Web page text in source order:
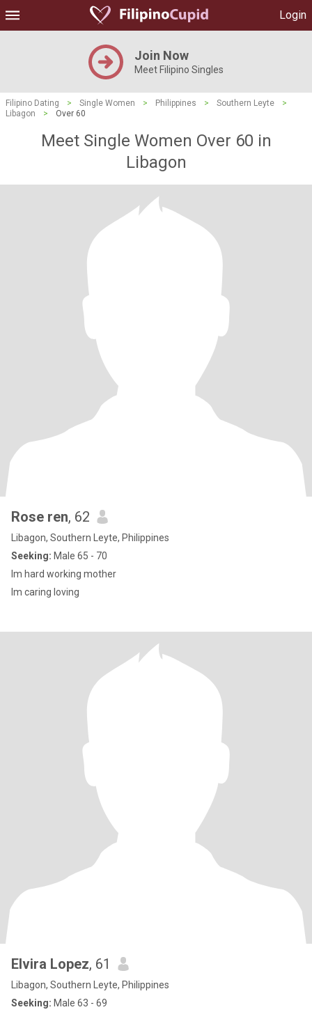
Login
Join Now
Meet Filipino Singles
Filipino Dating > Single Women > Philippines > Southern Leyte
>
Libagon
> Over 60
Meet Single Women Over 60 in
Libagon
Rose ren, 62
Libagon, Southern Leyte, Philippines
Seeking: Male 65 - 70
Im hard working mother
Im caring loving
Elvira Lopez, 61
Libagon, Southern Leyte, Philippines
Seeking: Male 63 - 69